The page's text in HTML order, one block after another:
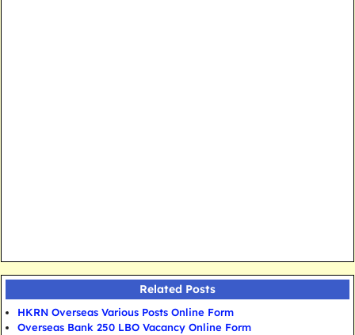
Related Posts
HKRN Overseas Various Posts Online Form
Overseas Bank 250 LBO Vacancy Online Form